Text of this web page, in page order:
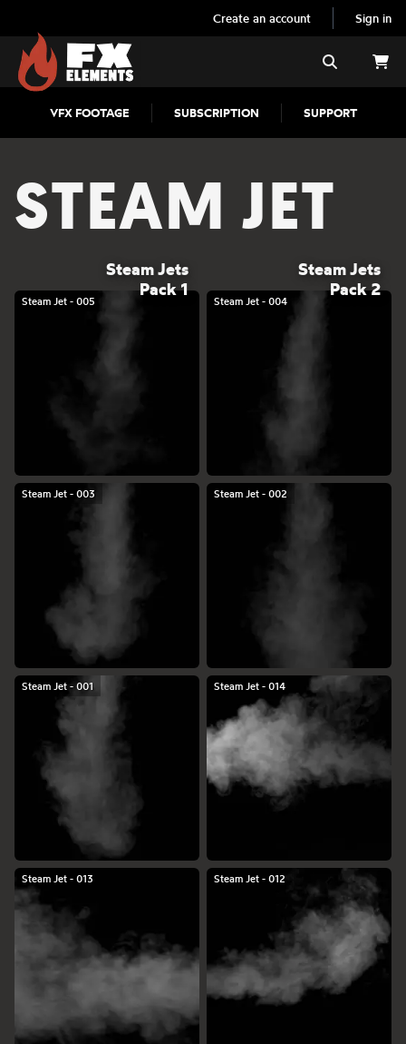
Create an account Sign in
FX Elements
VFX FOOTAGE SUBSCRIPTION SUPPORT
Search
STEAM JET
Steam Jets
Pack 1
Steam Jets
Pack 2
Steam Jet - 005 Steam Jet - 004
Steam Jet - 003 Steam Jet - 002
Steam Jet - 001 Steam Jet - 014
Steam Jet - 013 Steam Jet - 012